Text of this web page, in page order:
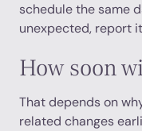
schedule the same
unexpected, report
How soon
That depends on
related changes